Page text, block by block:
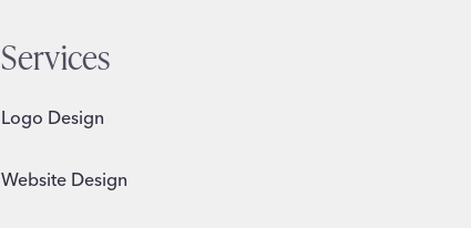
Services
Logo Design
Website Design